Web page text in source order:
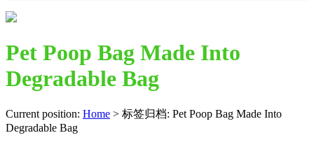
Pet Poop Bag Made Into
Degradable Bag
Current position: Home > 标签归档: Pet Poop Bag Made Into
Degradable Bag